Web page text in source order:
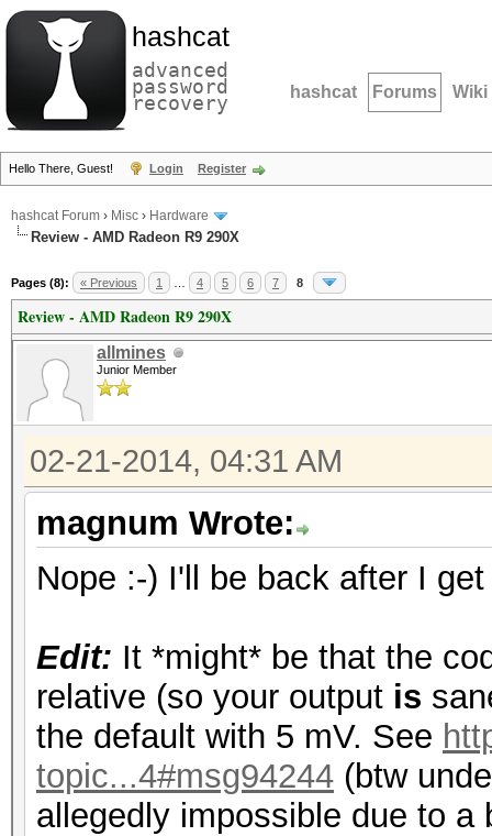
hashcat
advanced
password
recovery hashcat Forums Wiki
Hello There, Guest! Login Register
hashcat Forum › Misc › Hardware
Review - AMD Radeon R9 290X
Pages (8): « Previous 1 4 5 6 7 8
Review - AMD Radeon R9 290X
allmines
Junior Member
02-21-2014, 04:31 AM
magnum Wrote:
Nope :-) I'll be back after I
Edit: It *might* be that the
relative (so your output is
the default with 5 mV. See
topic...4#msg94244 (btw
allegedly impossible due to a